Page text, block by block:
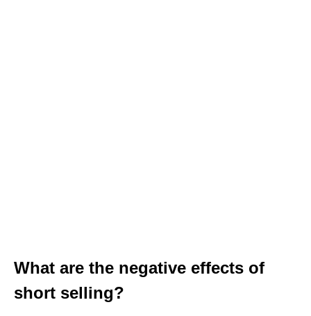
What are the negative effects of
short selling?